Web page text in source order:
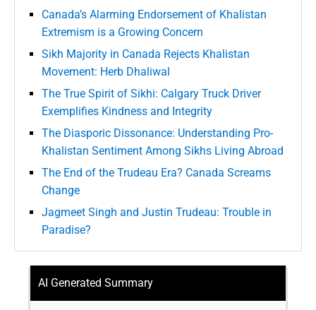
Canada’s Alarming Endorsement of Khalistan
Extremism is a Growing Concern
Sikh Majority in Canada Rejects Khalistan
Movement: Herb Dhaliwal
The True Spirit of Sikhi: Calgary Truck Driver
Exemplifies Kindness and Integrity
The Diasporic Dissonance: Understanding Pro-
Khalistan Sentiment Among Sikhs Living Abroad
The End of the Trudeau Era? Canada Screams
Change
Jagmeet Singh and Justin Trudeau: Trouble in
Paradise?
AI Generated Summary